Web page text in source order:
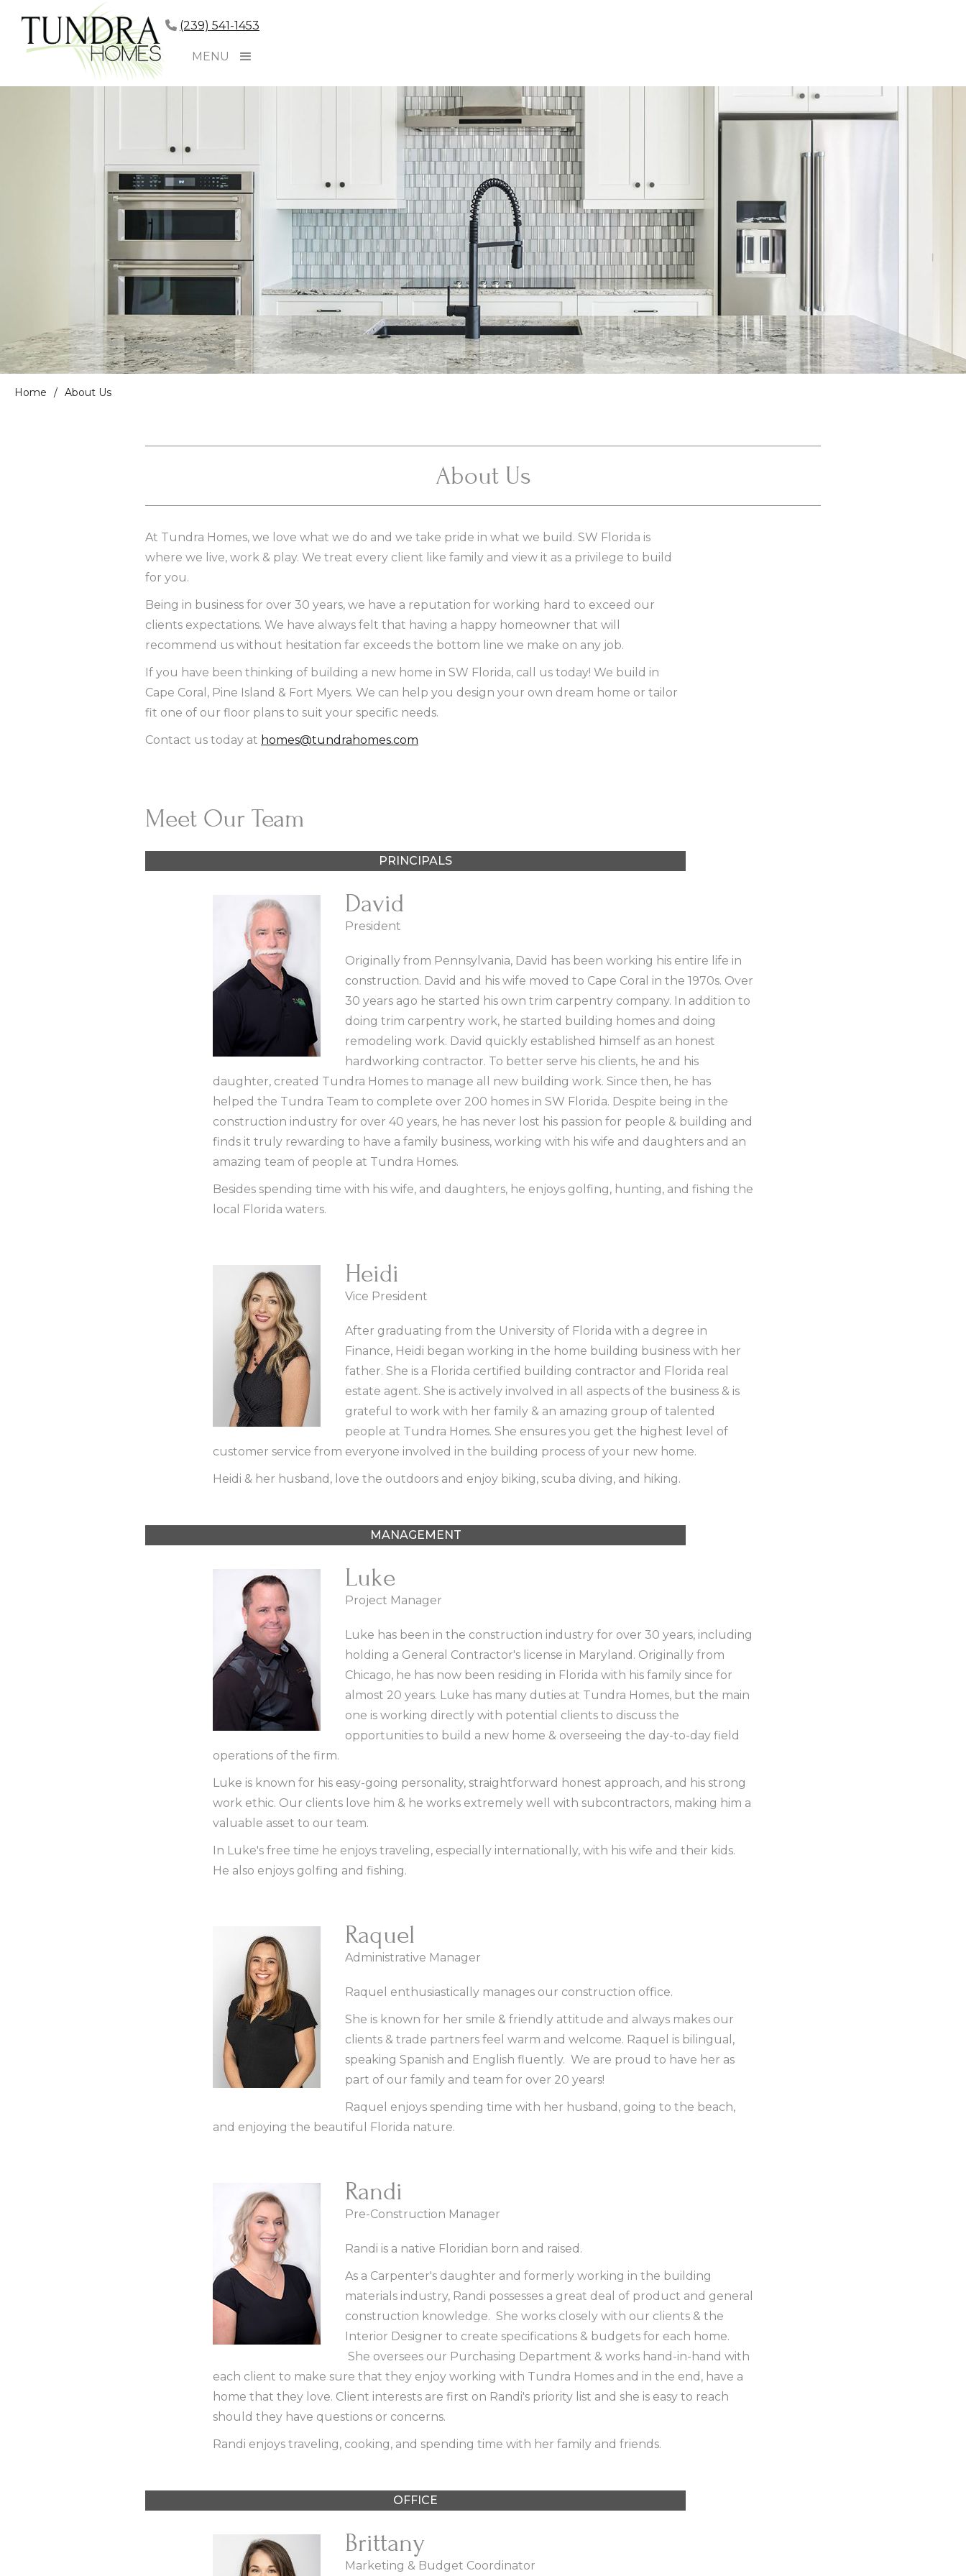
(239) 541-1453
MENU
Home / About Us
About Us
At Tundra Homes, we love what we do and we take pride in what we build. SW Florida is
where we live, work & play. We treat every client like family and view it as a privilege to build
for you.
Being in business for over 30 years, we have a reputation for working hard to exceed our
clients expectations. We have always felt that having a happy homeowner that will
recommend us without hesitation far exceeds the bottom line we make on any job.
If you have been thinking of building a new home in SW Florida, call us today! We build in
Cape Coral, Pine Island & Fort Myers. We can help you design your own dream home or tailor
fit one of our floor plans to suit your specific needs.
Contact us today at homes@tundrahomes.com
Meet Our Team
PRINCIPALS
David
President
Originally from Pennsylvania, David has been working his entire life in
construction. David and his wife moved to Cape Coral in the 1970s. Over
30 years ago he started his own trim carpentry company. In addition to
doing trim carpentry work, he started building homes and doing
remodeling work. David quickly established himself as an honest
hardworking contractor. To better serve his clients, he and his
daughter, created Tundra Homes to manage all new building work. Since then, he has
helped the Tundra Team to complete over 200 homes in SW Florida. Despite being in the
construction industry for over 40 years, he has never lost his passion for people & building and
finds it truly rewarding to have a family business, working with his wife and daughters and an
amazing team of people at Tundra Homes.
Besides spending time with his wife, and daughters, he enjoys golfing, hunting, and fishing the
local Florida waters.
Heidi
Vice President
After graduating from the University of Florida with a degree in
Finance, Heidi began working in the home building business with her
father. She is a Florida certified building contractor and Florida real
estate agent. She is actively involved in all aspects of the business & is
grateful to work with her family & an amazing group of talented
people at Tundra Homes. She ensures you get the highest level of
customer service from everyone involved in the building process of your new home.
Heidi & her husband, love the outdoors and enjoy biking, scuba diving, and hiking.
MANAGEMENT
Luke
Project Manager
Luke has been in the construction industry for over 30 years, including
holding a General Contractor's license in Maryland. Originally from
Chicago, he has now been residing in Florida with his family since for
almost 20 years. Luke has many duties at Tundra Homes, but the main
one is working directly with potential clients to discuss the
opportunities to build a new home & overseeing the day-to-day field
operations of the firm.
Luke is known for his easy-going personality, straightforward honest approach, and his strong
work ethic. Our clients love him & he works extremely well with subcontractors, making him a
valuable asset to our team.
In Luke's free time he enjoys traveling, especially internationally, with his wife and their kids.
He also enjoys golfing and fishing.
Raquel
Administrative Manager
Raquel enthusiastically manages our construction office.
She is known for her smile & friendly attitude and always makes our
clients & trade partners feel warm and welcome. Raquel is bilingual,
speaking Spanish and English fluently. We are proud to have her as
part of our family and team for over 20 years!
Raquel enjoys spending time with her husband, going to the beach,
and enjoying the beautiful Florida nature.
Randi
Pre-Construction Manager
Randi is a native Floridian born and raised.
As a Carpenter's daughter and formerly working in the building
materials industry, Randi possesses a great deal of product and general
construction knowledge. She works closely with our clients & the
Interior Designer to create specifications & budgets for each home.
She oversees our Purchasing Department & works hand-in-hand with
each client to make sure that they enjoy working with Tundra Homes and in the end, have a
home that they love. Client interests are first on Randi's priority list and she is easy to reach
should they have questions or concerns.
Randi enjoys traveling, cooking, and spending time with her family and friends.
OFFICE
Brittany
Marketing & Budget Coordinator